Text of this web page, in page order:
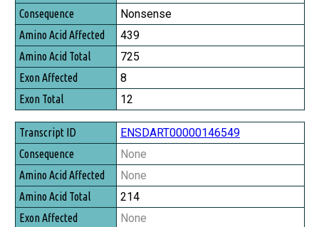
Consequence
Amino Acid Affected
Amino Acid Total
Exon Affected
Exon Total
Nonsense
439
725
8
12
ENSDART00000146549
None
None
214
None